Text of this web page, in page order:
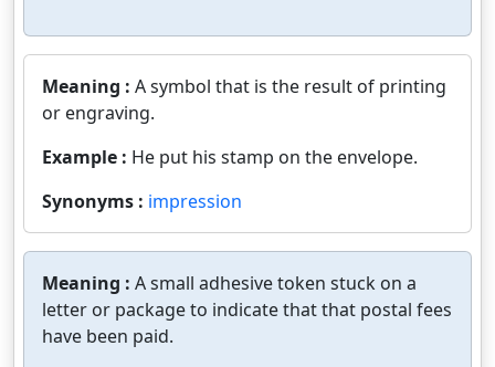
Meaning : A symbol that is the result of printing
or engraving.
Example : He put his stamp on the envelope.
Synonyms : impression
Meaning : A small adhesive token stuck on a
letter or package to indicate that that postal fees
have been paid.